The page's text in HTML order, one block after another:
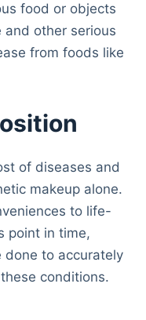
food or objects
other serious
from foods like
of diseases and
makeup alone.
to life-
point in time,
done to accurately
conditions.